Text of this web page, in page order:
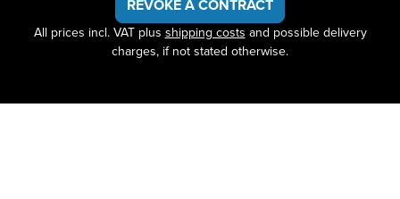
REVOKE A CONTRACT
All prices incl. VAT plus shipping costs and possible delivery
charges, if not stated otherwise.